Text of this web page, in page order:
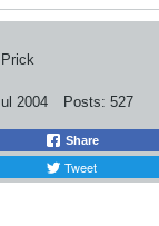
2004 Posts: 527
Share
Tweet